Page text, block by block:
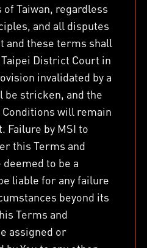
Taiwan, regardless
and all disputes
and these terms shall
District Court in
invalidated by a
be stricken, and the
will remain
Failure by MSI to
this Terms and
to be a
liable for any failure
beyond its
Terms and
assigned or